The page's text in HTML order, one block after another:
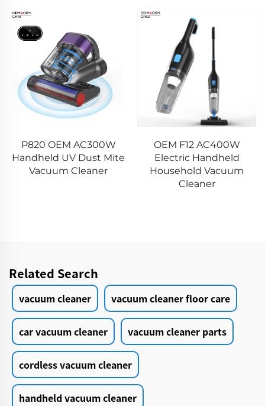
OEM F12 AC400W
Electric Handheld
Household Vacuum
13 kPa H2 Mini Car
Vacuum Cleaner
VICSONIC Brand
Handheld Portable Pet
Related Search
vacuum cleaner vacuum cleaner floor care
car vacuum cleaner vacuum cleaner parts
cordless vacuum cleaner
handheld vacuum cleaner